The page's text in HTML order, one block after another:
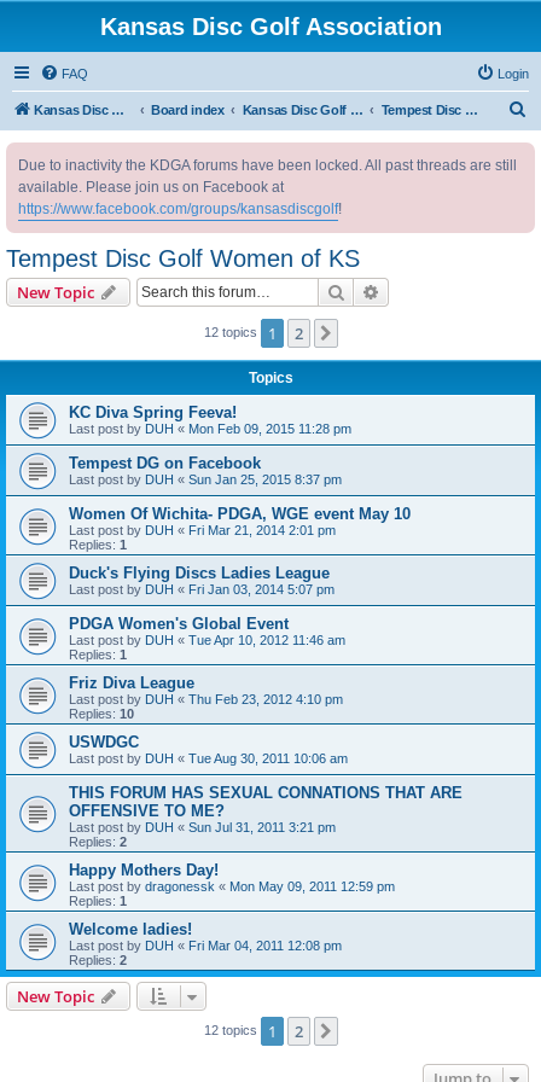
Kansas Disc Golf Association
FAQ Login
Kansas Disc Golf Association Board index Kansas Disc Golf Message Board Tempest Disc Golf Women of KS
Due to inactivity the KDGA forums have been locked. All past threads are still
available. Please join us on Facebook at
https://www.facebook.com/groups/kansasdiscgolf!
Tempest Disc Golf Women of KS
New Topic Search
12 topics 1 2
Topics
KC Diva Spring Feeva!
Last post by DUH « Mon Feb 09, 2015 11:28 pm
Tempest DG on Facebook
Last post by DUH « Sun Jan 25, 2015 8:37 pm
Women Of Wichita- PDGA, WGE event May 10
Last post by DUH « Fri Mar 21, 2014 2:01 pm
Replies: 1
Duck's Flying Discs Ladies League
Last post by DUH « Fri Jan 03, 2014 5:07 pm
PDGA Women's Global Event
Last post by DUH « Tue Apr 10, 2012 11:46 am
Replies: 1
Friz Diva League
Last post by DUH « Thu Feb 23, 2012 4:10 pm
Replies: 10
USWDGC
Last post by DUH « Tue Aug 30, 2011 10:06 am
THIS FORUM HAS SEXUAL CONNATIONS THAT ARE
OFFENSIVE TO ME?
Last post by DUH « Sun Jul 31, 2011 3:21 pm
Replies: 2
Happy Mothers Day!
Last post by dragonessk « Mon May 09, 2011 12:59 pm
Replies: 1
Welcome ladies!
Last post by DUH « Fri Mar 04, 2011 12:08 pm
Replies: 2
New Topic
12 topics 1 2